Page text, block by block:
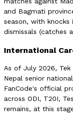
and Bagmati
season, with knocks
dismissals (catches
International
As of July 2026,
Nepal senior
FanCode's official
across ODI, T20I,
remains, at this